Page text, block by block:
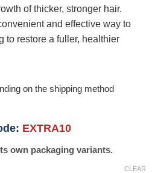
of thicker, stronger hair.
and effective way to
to restore a fuller, healthier
on the shipping method
EXTRA10
own packaging variants.
CLEAR